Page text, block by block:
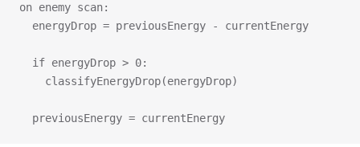
on enemy scan:
  energyDrop = previousEnergy - currentEnergy
  if energyDrop > 0:
    classifyEnergyDrop(energyDrop)
  previousEnergy = currentEnergy